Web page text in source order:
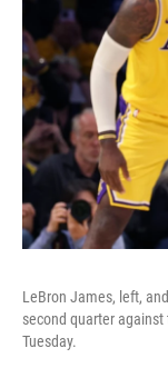
LeBron James, left,
second quarter
Tuesday.